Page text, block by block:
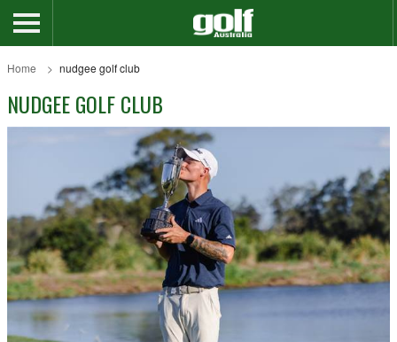
Home nudgee golf club
NUDGEE GOLF CLUB